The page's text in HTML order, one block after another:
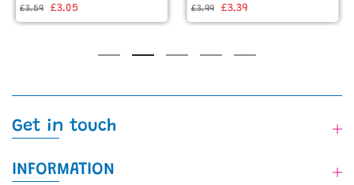
£3.59 £3.05 £3.99 £3.39
Get in touch
INFORMATION